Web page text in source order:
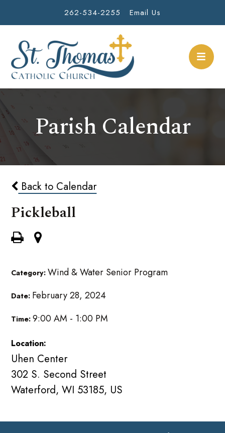
262-534-2255 Email Us
Parish Calendar
Back to Calendar
Pickleball
Category:Wind & Water Senior Program
Date: February 28, 2024
Time:9:00 AM - 1:00 PM
Location:
Uhen Center
302 S. Second Street
Waterford, WI 53185, US